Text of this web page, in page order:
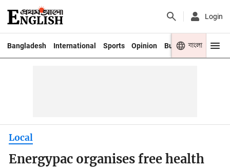
Login
Bangladesh International Sports Opinion Business Youth
বাংলা
Local
Energypac organises free health